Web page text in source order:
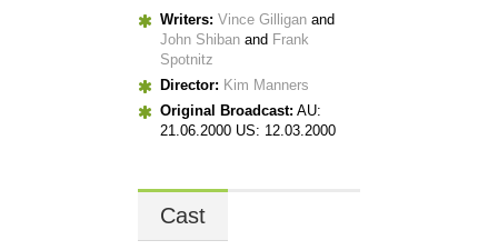
Writers: Vince Gilligan and
John Shiban and Frank
Spotnitz
Director: Kim Manners
Original Broadcast: AU:
21.06.2000 US: 12.03.2000
Cast